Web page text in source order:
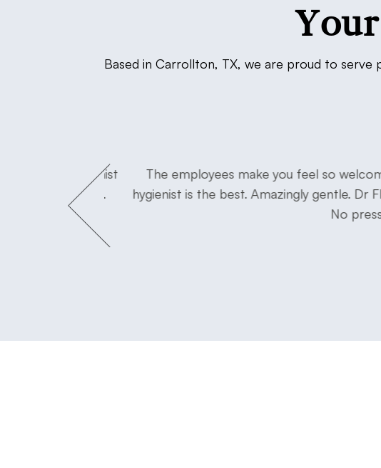
Based in Carrollton, TX, we are proud to
and his hygienist
easy experience.
The employees make you feel so
hygienist is the best. Amazingly gentle. Dr
No